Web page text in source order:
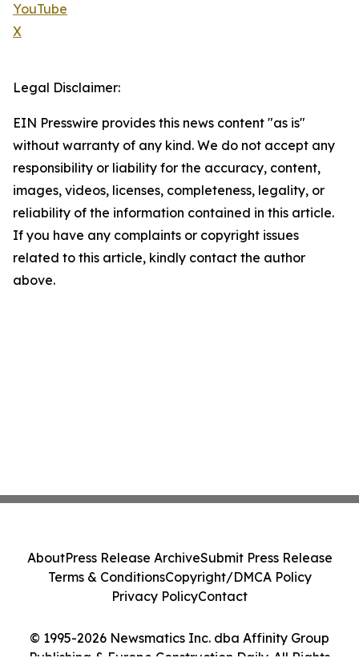
YouTube
X
Legal Disclaimer:
EIN Presswire provides this news content "as is"
without warranty of any kind. We do not accept any
responsibility or liability for the accuracy, content,
images, videos, licenses, completeness, legality, or
reliability of the information contained in this article.
If you have any complaints or copyright issues
related to this article, kindly contact the author
above.
© 1995-2026 Newsmatics Inc. dba Affinity Group
Publishing & Europe Construction Daily. All Rights
AboutPress Release ArchiveSubmit Press Release
Terms & ConditionsCopyright/DMCA Policy
Privacy PolicyContact